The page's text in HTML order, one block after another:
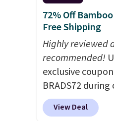
Shimano 7-
with thumb
full control over
72% Off
Free Shipping
Highly reviewed
recommended!
exclusive
BRADS72
Linens & Hutch
on these
View Deal